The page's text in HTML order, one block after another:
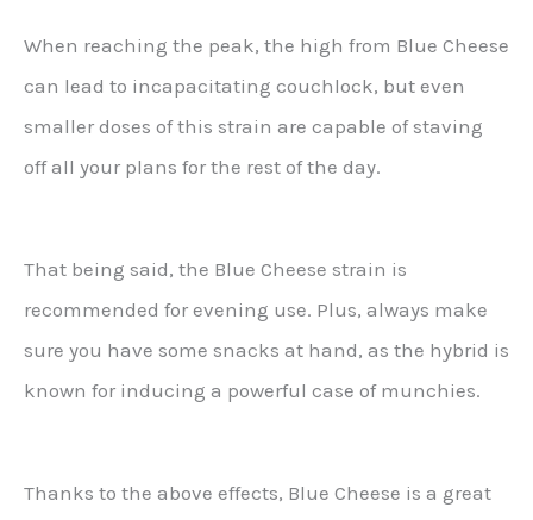
When reaching the peak, the high from Blue Cheese
can lead to incapacitating couchlock, but even
smaller doses of this strain are capable of staving
off all your plans for the rest of the day.
That being said, the Blue Cheese strain is
recommended for evening use. Plus, always make
sure you have some snacks at hand, as the hybrid is
known for inducing a powerful case of munchies.
Thanks to the above effects, Blue Cheese is a great